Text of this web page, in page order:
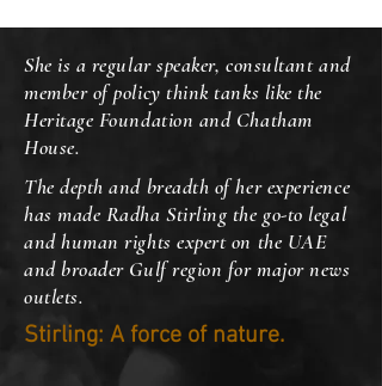
She is a regular speaker, consultant and
member of policy think tanks like the
Heritage Foundation and Chatham
House.
The depth and breadth of her experience
has made Radha Stirling the go-to legal
and human rights expert on the UAE
and broader Gulf region for major news
outlets.
Stirling: A force of nature.